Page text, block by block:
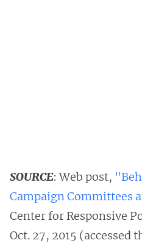
SOURCE: Web post,
Campaign Committees
Center for Responsive
Oct. 27, 2015 (accessed